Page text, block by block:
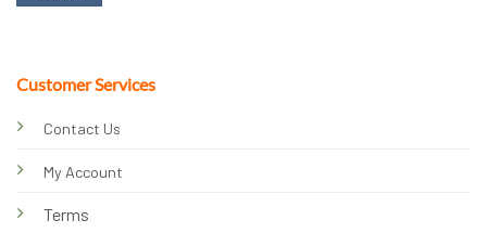
Customer Services
Contact Us
My Account
Terms